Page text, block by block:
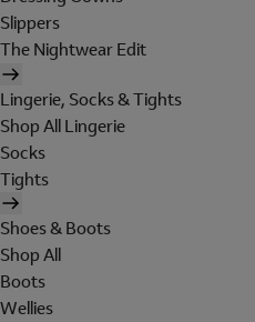
Slippers
The Nightwear Edit
Lingerie, Socks & Tights
Shop All Lingerie
Socks
Tights
Shoes & Boots
Shop All
Boots
Wellies